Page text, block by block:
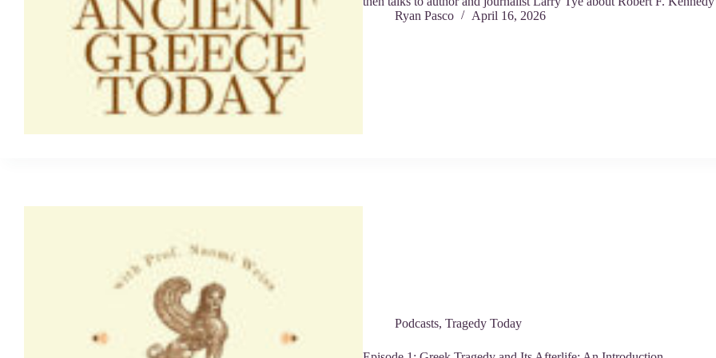
Ryan Pasco
April 16, 2026
Podcasts, Tragedy Today